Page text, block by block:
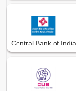
Central Bank of India